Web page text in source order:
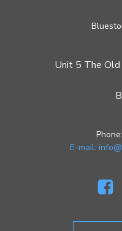
Unit 5 The Old
E-mail: